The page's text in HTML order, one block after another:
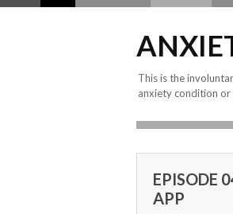
This is the
anxiety condition
EPISODE
APP